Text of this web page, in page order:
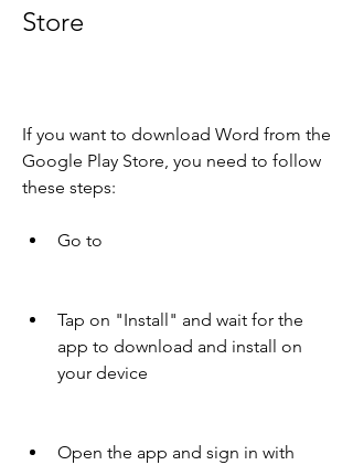
Store
If you want to download Word from the
Google Play Store, you need to follow
these steps:
Go to
Tap on "Install" and wait for the
app to download and install on
your device
Open the app and sign in with